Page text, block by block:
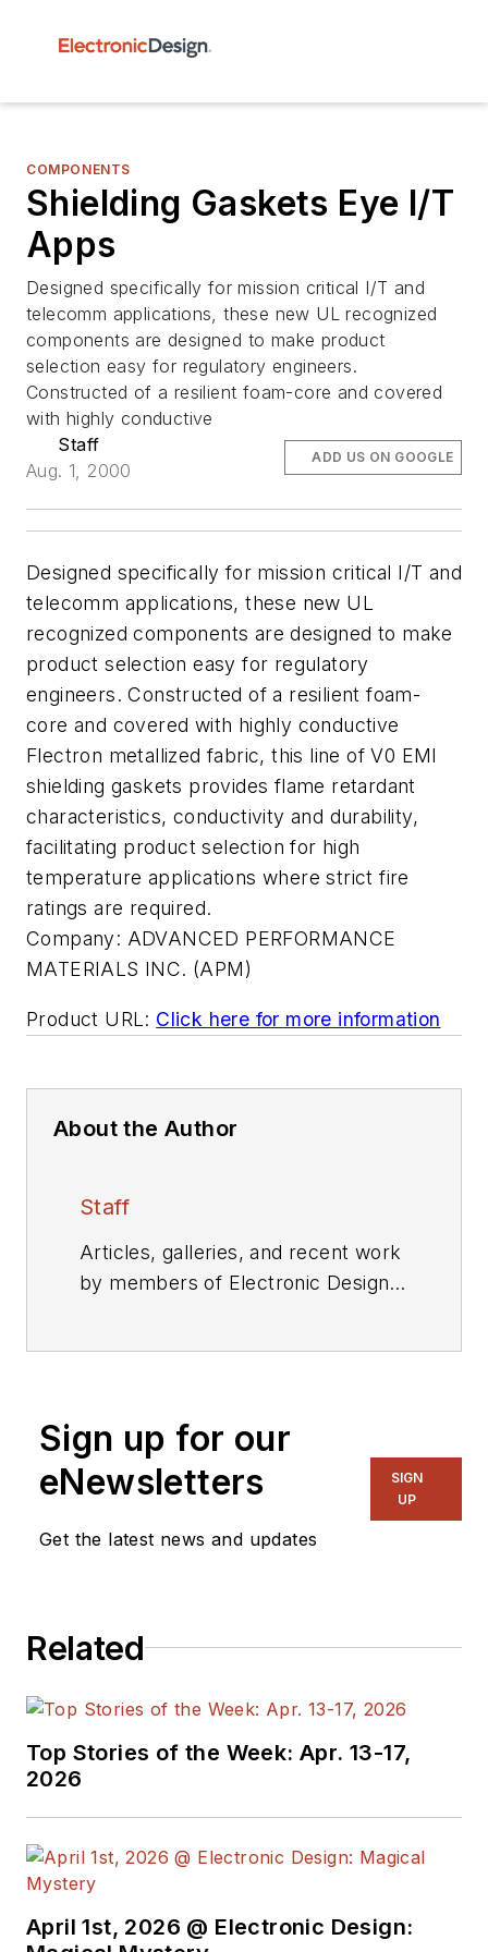
COMPONENTS
Shielding Gaskets Eye I/T
Apps
Designed specifically for mission critical I/T and
telecomm applications, these new UL recognized
components are designed to make product
selection easy for regulatory engineers.
Constructed of a resilient foam-core and covered
with highly conductive
Staff
Aug. 1, 2000
ADD US ON GOOGLE
Designed specifically for mission critical I/T and
telecomm applications, these new UL
recognized components are designed to make
product selection easy for regulatory
engineers. Constructed of a resilient foam-
core and covered with highly conductive
Flectron metallized fabric, this line of V0 EMI
shielding gaskets provides flame retardant
characteristics, conductivity and durability,
facilitating product selection for high
temperature applications where strict fire
ratings are required.
Company: ADVANCED PERFORMANCE
MATERIALS INC. (APM)
Product URL: Click here for more information
About the Author
Staff
Articles, galleries, and recent work
by members of Electronic Design's
Sign up for our
eNewsletters
Get the latest news and updates
SIGN
UP
Related
Top Stories of the Week: Apr. 13-17,
2026
April 1st, 2026 @ Electronic Design: